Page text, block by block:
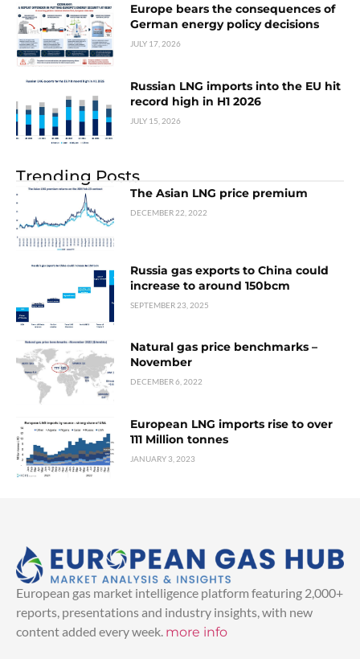
Europe bears the consequences of
German energy policy decisions
JULY 17, 2026
Russian LNG imports into the EU hit
record high in H1 2026
JULY 15, 2026
Trending Posts
The Asian LNG price premium
DECEMBER 22, 2022
Russia gas exports to China could
increase to around 150bcm
SEPTEMBER 23, 2025
Natural gas price benchmarks –
November
DECEMBER 6, 2022
European LNG imports rise to over
111 Million tonnes
JANUARY 3, 2023
European gas market intelligence platform featuring 2,000+
reports, presentations and industry insights, with new
content added every week. more info